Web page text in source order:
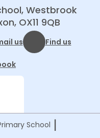
Westbrook
OX11 9QB
us Find us
School |